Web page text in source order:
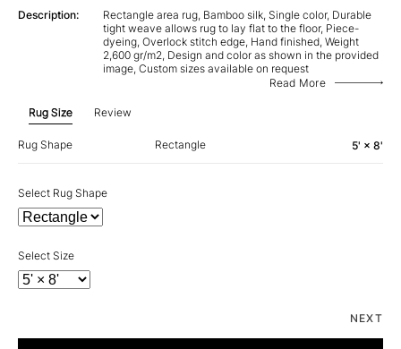
Description:
Rectangle area rug, Bamboo silk, Single color, Durable
tight weave allows rug to lay flat to the floor, Piece-
dyeing, Overlock stitch edge, Hand finished, Weight
2,600 gr/m2, Design and color as shown in the provided
image, Custom sizes available on request
Read More
Rug Size Review
Rug Shape Rectangle 5' × 8'
Select Rug Shape
Select Size
NEXT